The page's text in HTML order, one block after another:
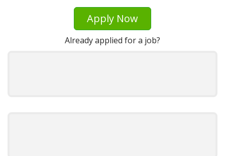
Apply Now
Already applied for a job?